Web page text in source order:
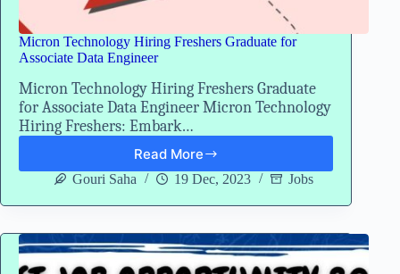
Micron Technology Hiring Freshers Graduate for
Associate Data Engineer
Micron Technology Hiring Freshers Graduate
for Associate Data Engineer Micron Technology
Hiring Freshers: Embark…
Read More
Micron
Technology
Freshers
for
Associate
Gouri Saha 19 Dec, 2023 Jobs